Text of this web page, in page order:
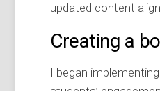
updated content
Creating a
I began